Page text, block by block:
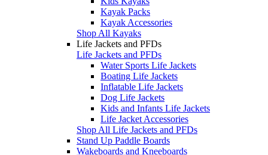
Kayak Packs
Kayak Accessories
Shop All Kayaks
Life Jackets and PFDs
Life Jackets and PFDs
Water Sports Life Jackets
Boating Life Jackets
Inflatable Life Jackets
Dog Life Jackets
Kids and Infants Life Jackets
Life Jacket Accessories
Shop All Life Jackets and PFDs
Stand Up Paddle Boards
Wakeboards and Kneeboards